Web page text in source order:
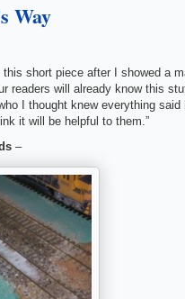
Way
short piece after I showed a
readers will already know this
I thought knew everything
it will be helpful to them.”
–